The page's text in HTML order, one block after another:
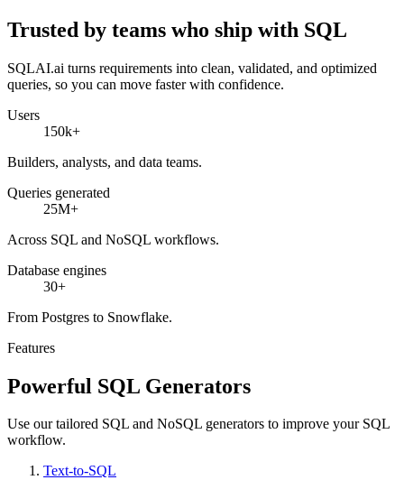
Trusted by teams who ship with SQL
SQLAI.ai turns requirements into clean, validated, and optimized
queries, so you can move faster with confidence.
Users
150k+
Builders, analysts, and data teams.
Queries generated
25M+
Across SQL and NoSQL workflows.
Database engines
30+
From Postgres to Snowflake.
Features
Powerful SQL Generators
Use our tailored SQL and NoSQL generators to improve your SQL
workflow.
Text-to-SQL